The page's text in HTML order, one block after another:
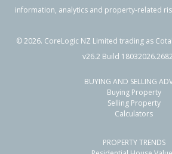
information, analytics and property-related
©2026. CoreLogic NZ Limited trading as
v26.2 Build
BUYING AND SELLING
Buying Property
Selling Property
Calculators
PROPERTY TRENDS